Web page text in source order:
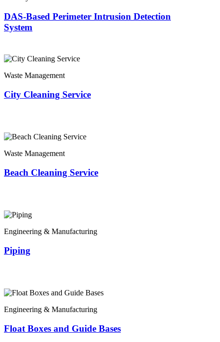
DAS-Based Perimeter Intrusion Detection
System
Waste Management
City Cleaning Service
Waste Management
Beach Cleaning Service
Engineering & Manufacturing
Piping
Engineering & Manufacturing
Float Boxes and Guide Bases